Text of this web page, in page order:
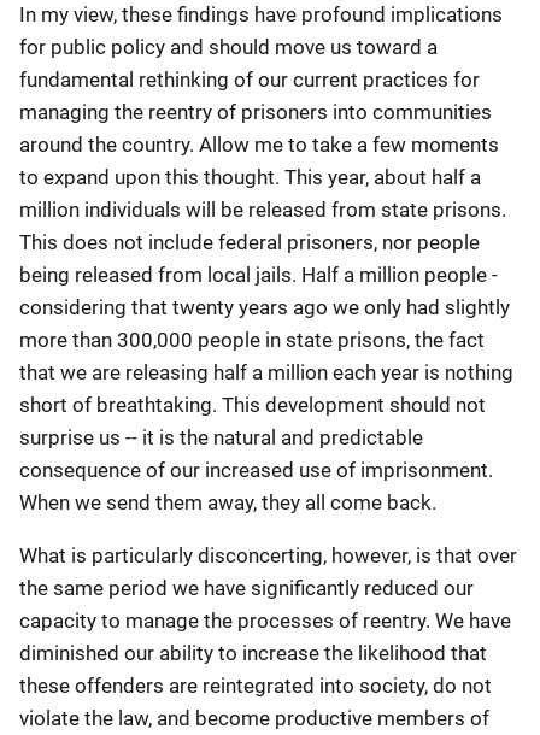
In my view, these findings have profound implications
for public policy and should move us toward a
fundamental rethinking of our current practices for
managing the reentry of prisoners into communities
around the country. Allow me to take a few moments
to expand upon this thought. This year, about half a
million individuals will be released from state prisons.
This does not include federal prisoners, nor people
being released from local jails. Half a million people -
considering that twenty years ago we only had slightly
more than 300,000 people in state prisons, the fact
that we are releasing half a million each year is nothing
short of breathtaking. This development should not
surprise us -- it is the natural and predictable
consequence of our increased use of imprisonment.
When we send them away, they all come back.
What is particularly disconcerting, however, is that over
the same period we have significantly reduced our
capacity to manage the processes of reentry. We have
diminished our ability to increase the likelihood that
these offenders are reintegrated into society, do not
violate the law, and become productive members of